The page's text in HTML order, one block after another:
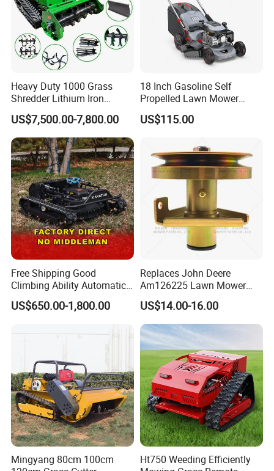
Heavy Duty 1000 Grass
Shredder Lithium Iron
Phosphate Battery Remote
Control Electric Lawn
Mower Forestry Mulcher
US$7,500.00-7,800.00
18 Inch Gasoline Self
Propelled Lawn Mower
149cc 4 Stroke Engine
Grass Cutting Machine
US$115.00
Free Shipping Good
Climbing Ability Automatic
Robotic Remote Controlled
Crawler Zero Turn RC Lawn
US$650.00-1,800.00
Replaces John Deere
Am126225 Lawn Mower
Spindle Assembly
US$14.00-16.00
Mingyang 80cm 100cm
Ht750 Weeding Efficiently